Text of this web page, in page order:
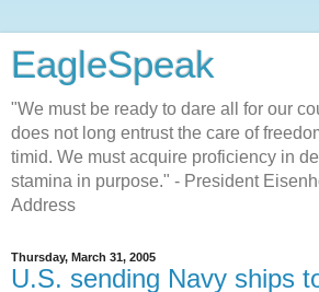
EagleSpeak
"We must be ready to dare all for our
does not long entrust the care of
timid. We must acquire proficiency in
stamina in purpose." - President
Address
Thursday, March 31, 2005
U.S. sending Navy ships